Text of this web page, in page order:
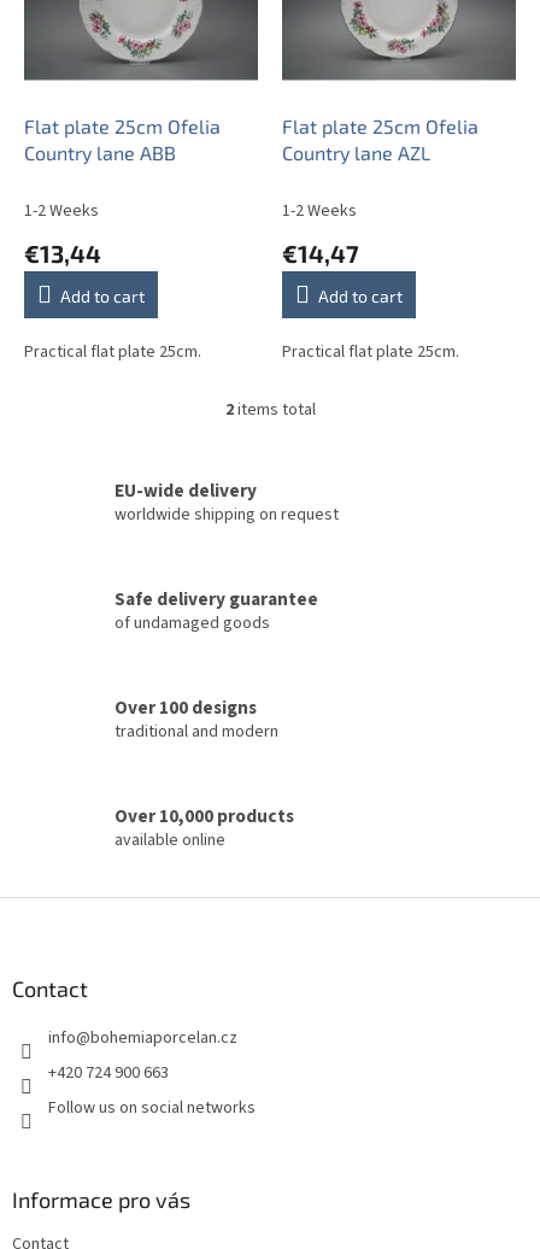
p
Flat plate 25cm Ofelia
Country lane ABB
1-2 Weeks
€13,44
Add to cart
Practical flat plate 25cm.
Flat plate 25cm Ofelia
Country lane AZL
1-2 Weeks
€14,47
Add to cart
Practical flat plate 25cm.
L
i
o
n
s
2items total
EU-wide delivery
worldwide shipping on request
Safe delivery guarantee
of undamaged goods
Over 100 designs
traditional and modern
Over 10,000 products
available online
Contact
info@bohemiaporcelan.cz
+420 724 900 663
Follow us on social networks
Informace pro vás